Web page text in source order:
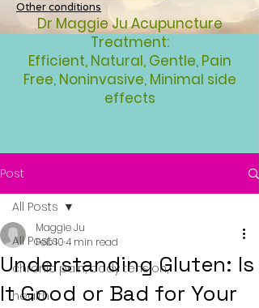
Other conditions
Dr Maggie Ju Acupuncture
Treatment:
Efficient, Natural, Gentle, Pain
Free, Noninvasive, Minimal side
effects
Post
All Posts
chronic pain, body tension,
health
All Posts
Understanding Gluten: Is
It Good or Bad for Your
Maggie Ju
Feb 104 min read